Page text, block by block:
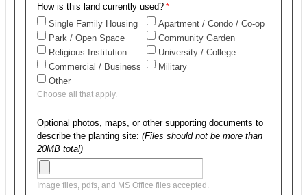
How is this land currently used?
Single Family Housing
Apartment / Condo / Co-op
Park / Open Space
Community Garden
Religious Institution
University / College
Commercial / Business
Military
Other
Choose all that apply.
Optional photos, maps, or other supporting documents to
describe the planting site: (Files should not be more than
20MB total)
Image files, pdfs, and MS Office files accepted.